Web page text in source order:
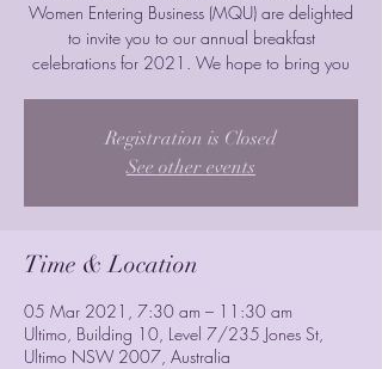
Women Entering Business (MQU) are delighted
to invite you to our annual breakfast
celebrations for 2021. We hope to bring you
Registration is Closed
See other events
Time & Location
05 Mar 2021, 7:30 am – 11:30 am
Ultimo, Building 10, Level 7/235 Jones St,
Ultimo NSW 2007, Australia